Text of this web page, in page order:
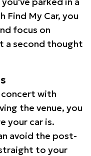
Find My Car, you
focus on
a second thought
with
the venue, you
your car is.
avoid the post-
to your